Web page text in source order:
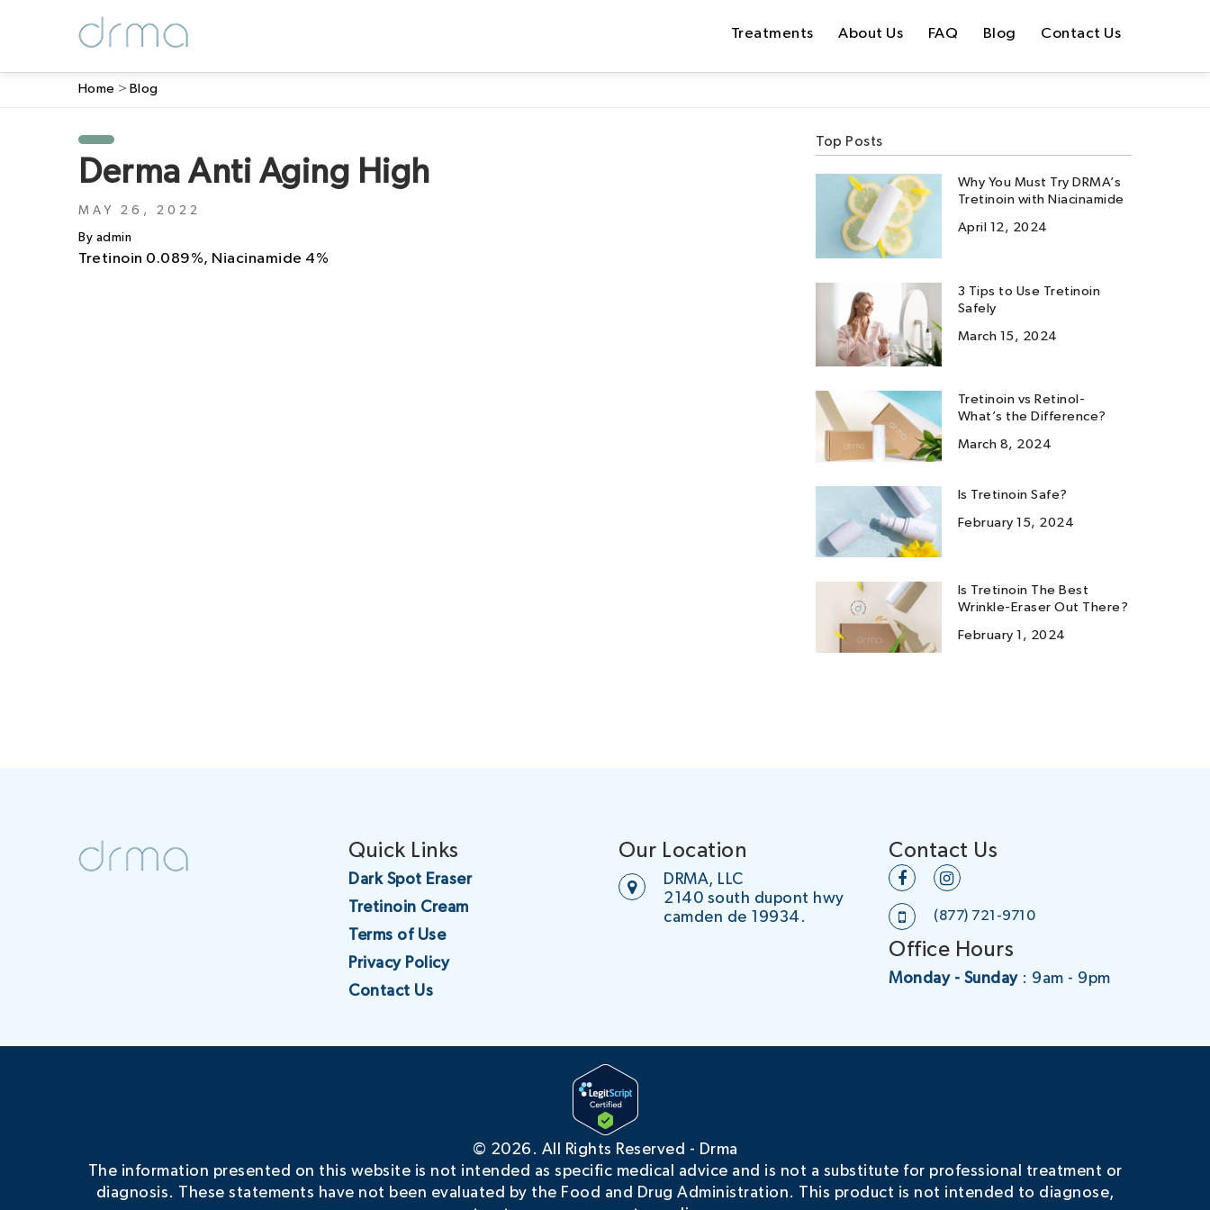
Treatments About Us FAQ Blog Contact Us
Home > Blog
Derma Anti Aging High
MAY 26, 2022
By admin
Tretinoin 0.089%, Niacinamide 4%
Top Posts
Why You Must Try DRMA’s
Tretinoin with Niacinamide
April 12, 2024
3 Tips to Use Tretinoin
Safely
March 15, 2024
Tretinoin vs Retinol-
What’s the Difference?
March 8, 2024
Is Tretinoin Safe?
February 15, 2024
Is Tretinoin The Best
Wrinkle-Eraser Out There?
February 1, 2024
Quick Links
Dark Spot Eraser
Tretinoin Cream
Terms of Use
Privacy Policy
Contact Us
Our Location
DRMA, LLC
2140 south dupont hwy
camden de 19934.
Contact Us
(877) 721-9710
Office Hours
Monday - Sunday: 9am - 9pm
© 2026. All Rights Reserved - Drma
The information presented on this website is not intended as specific medical advice and is not a substitute for professional treatment or
diagnosis. These statements have not been evaluated by the Food and Drug Administration. This product is not intended to diagnose,